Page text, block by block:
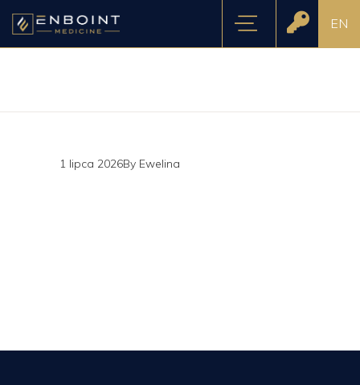
EN
1 lipca 2026By Ewelina